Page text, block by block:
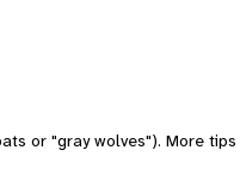
or "gray wolves"). More